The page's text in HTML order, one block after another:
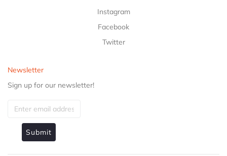
Instagram
Facebook
Twitter
Newsletter
Sign up for our newsletter!
Submit